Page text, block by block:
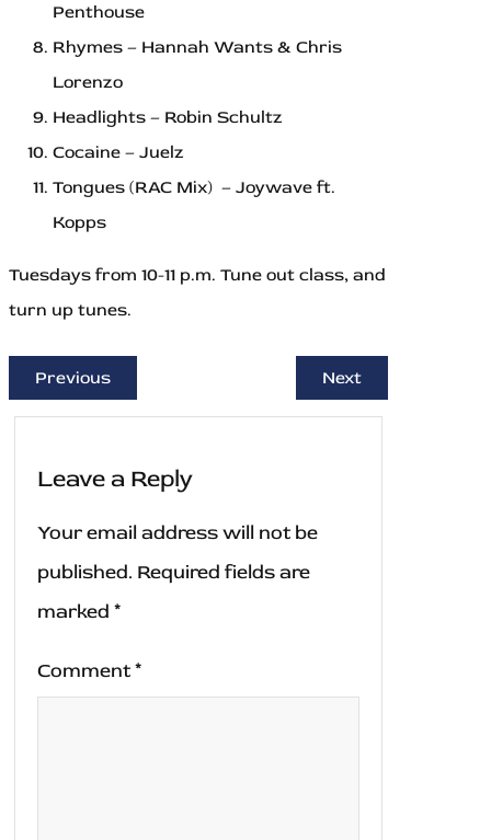
Penthouse
Rhymes – Hannah Wants & Chris
Lorenzo
Headlights – Robin Schultz
Cocaine – Juelz
Tongues (RAC Mix) – Joywave ft.
Kopps
Tuesdays from 10-11 p.m. Tune out class, and
turn up tunes.
Previous Next
Leave a Reply
Your email address will not be
published. Required fields are
marked *
Comment*